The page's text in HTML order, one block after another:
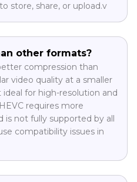
store, share, or upload.v
other formats?
compression than
video quality at a smaller
ideal for high-resolution and
requires more
is not fully supported by all
compatibility issues in